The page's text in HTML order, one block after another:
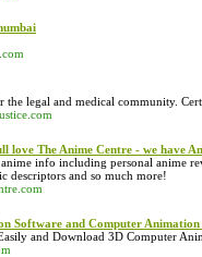
the legal and medical community.
love The Anime Centre - we have
info including personal anime
descriptors and so much more!
Software and Computer
and Download 3D Computer